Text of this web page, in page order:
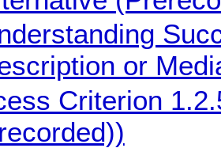
or
Criterion